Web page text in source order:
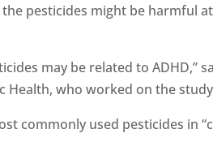
pesticides might be harmful
may be related to ADHD,”
Health, who worked on the
commonly used pesticides in